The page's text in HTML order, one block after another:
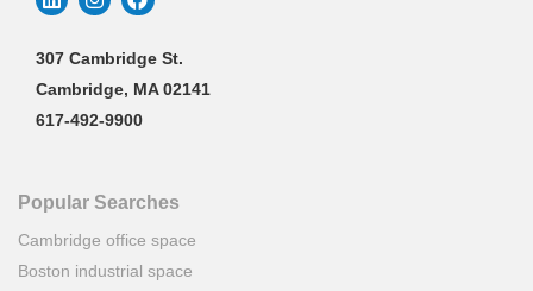
307 Cambridge St.
Cambridge, MA 02141
617-492-9900
Popular Searches
Cambridge office space
Boston industrial space